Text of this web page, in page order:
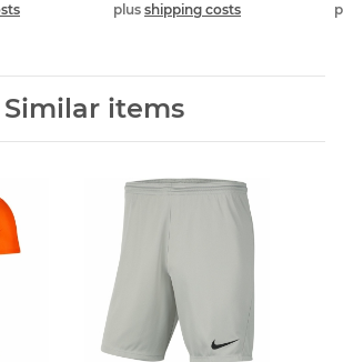
plus shipping costs
Similar items